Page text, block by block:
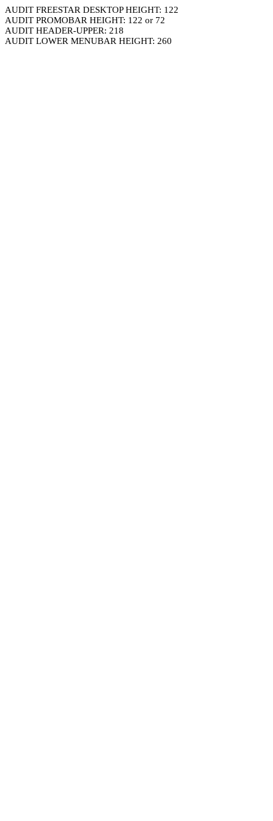
AUDIT FREESTAR DESKTOP HEIGHT: 122
AUDIT PROMOBAR HEIGHT: 122 or 72
AUDIT HEADER-UPPER: 218
AUDIT LOWER MENUBAR HEIGHT: 260